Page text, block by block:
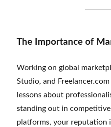
The Importance of
Working on global
Studio, and
lessons about
standing out in
platforms, your reputation